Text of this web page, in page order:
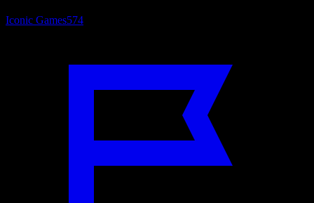
Iconic Games574